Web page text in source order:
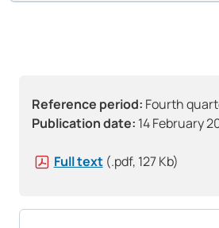
Reference period: Fourth
Publication date: 14 February
Full text (.pdf, 127 Kb)